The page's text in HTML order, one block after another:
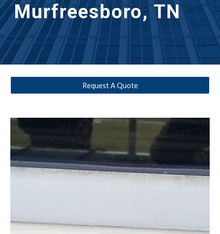
Murfreesboro, TN
Request A Quote